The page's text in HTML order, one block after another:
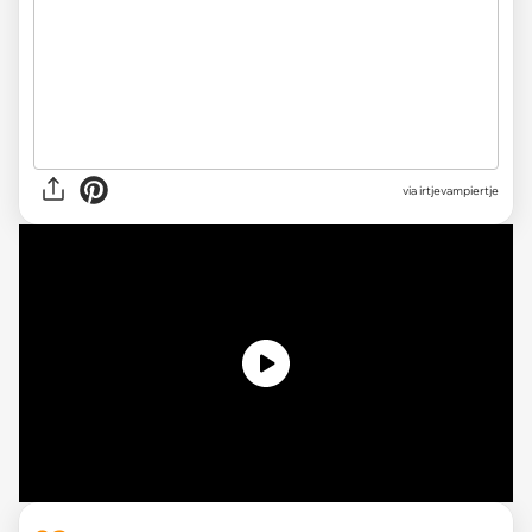
via irtjevampiertje